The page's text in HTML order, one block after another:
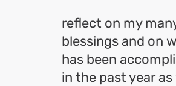
reflect on my
blessings and on
has been
in the past year as